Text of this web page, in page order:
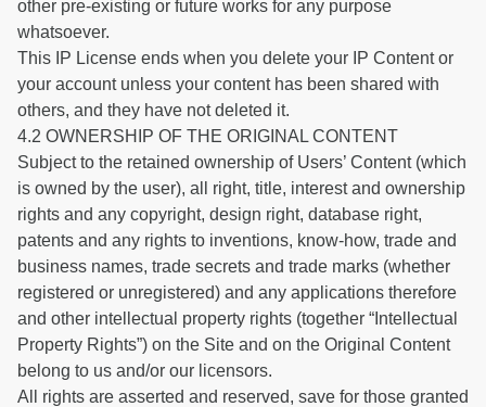
other pre-existing or future works for any purpose
whatsoever.
This IP License ends when you delete your IP Content or
your account unless your content has been shared with
others, and they have not deleted it.
4.2 OWNERSHIP OF THE ORIGINAL CONTENT
Subject to the retained ownership of Users’ Content (which
is owned by the user), all right, title, interest and ownership
rights and any copyright, design right, database right,
patents and any rights to inventions, know-how, trade and
business names, trade secrets and trade marks (whether
registered or unregistered) and any applications therefore
and other intellectual property rights (together “Intellectual
Property Rights”) on the Site and on the Original Content
belong to us and/or our licensors.
All rights are asserted and reserved, save for those granted